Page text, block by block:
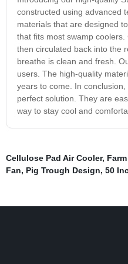
constructed using advanced
materials that are designed
that fits most swamp
then circulated back into the
breathe is clean and fresh.
users. The high-quality
years to come. In
perfect solution. They are
way to stay cool and
Cellulose Pad Air Cooler,
Fan, Pig Trough Design, 50